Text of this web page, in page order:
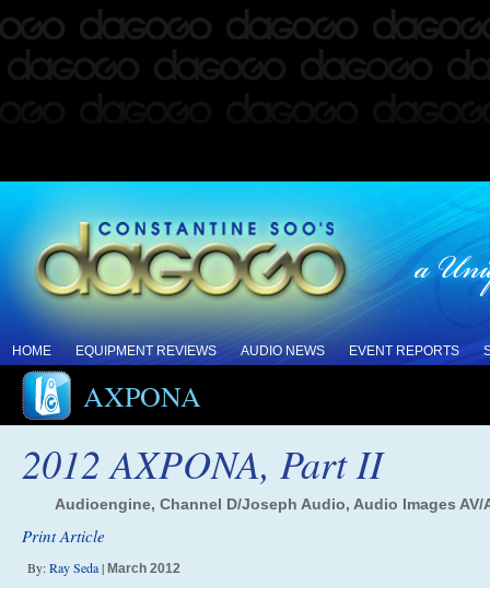
HOME EQUIPMENT REVIEWS AUDIO NEWS EVENT REPORTS
AXPONA
2012 AXPONA, Part II
Audioengine, Channel D/Joseph Audio, Audio Images
Print Article
By:Ray Seda| March 2012